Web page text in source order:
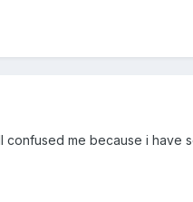
me because i have